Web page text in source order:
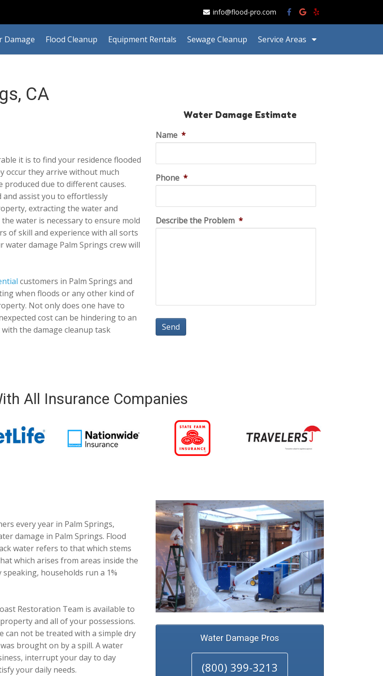
info@flood-pro.com
Damage Flood Cleanup Equipment Rentals Sewage Cleanup Service Areas
CA
it is to find your residence flooded
occur they arrive without much
due to different causes.
assist you to effortlessly
extracting the water and
water is necessary to ensure mold
of skill and experience with all sorts
damage Palm Springs crew will
customers in Palm Springs and
when floods or any other kind of
Not only does one have to
cost can be hindering to an
the damage cleanup task
Water Damage Estimate
Name *
Phone *
Describe the Problem *
All Insurance Companies
every year in Palm Springs,
damage in Palm Springs. Flood
water refers to that which stems
which arises from areas inside the
households run a 1%
Restoration Team is available to
and all of your possessions.
can not be treated with a simple dry
brought on by a spill. A water
interrupt your day to day
your daily needs.
Water Damage Pros
(800) 399-3213